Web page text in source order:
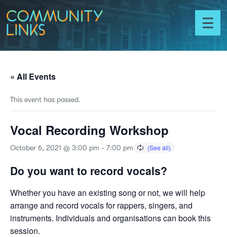
Skip to content
Toggle
menu
« All Events
This event has passed.
Vocal Recording Workshop
October 6, 2021 @ 3:00 pm - 7:00 pm
Do you want to record vocals?
Whether you have an existing song or not, we will help
arrange and record vocals for rappers, singers, and
instruments. Individuals and organisations can book this
session.